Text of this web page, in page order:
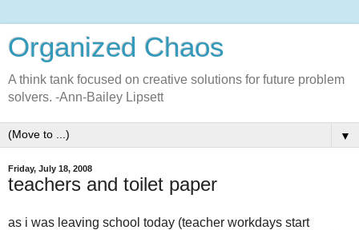
Organized Chaos
A think tank focused on creative solutions for future problem
solvers. -Ann-Bailey Lipsett
▼
Friday, July 18, 2008
teachers and toilet paper
as i was leaving school today (teacher workdays start